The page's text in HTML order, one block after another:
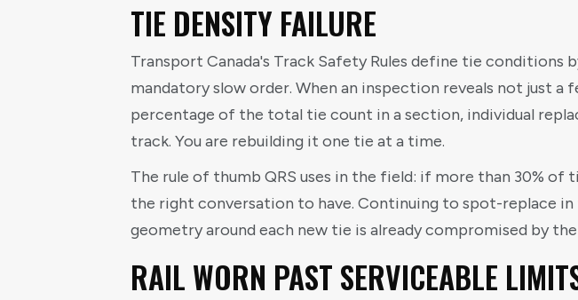
TIE DENSITY FAILURE
Transport Canada's Track Safety Rules define tie conditions
mandatory slow order. When an inspection reveals not just
percentage of the total tie count in a section, individual
track. You are rebuilding it one tie at a time.
The rule of thumb QRS uses in the field: if more than 30%
the right conversation to have. Continuing to spot-replace
geometry around each new tie is already compromised by
RAIL WORN PAST SERVICEABLE